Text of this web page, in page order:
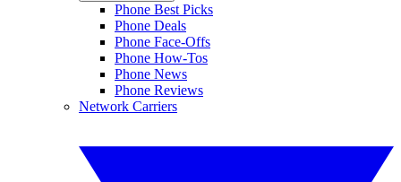
Phone Best Picks
Phone Deals
Phone Face-Offs
Phone How-Tos
Phone News
Phone Reviews
Network Carriers